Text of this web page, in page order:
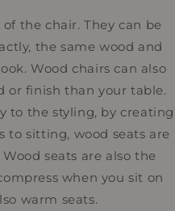
the chair. They can be
the same wood and
Wood chairs can also
or finish than your table.
to the styling, by creating
to sitting, wood seats are
seats are also the
when you sit on
warm seats.